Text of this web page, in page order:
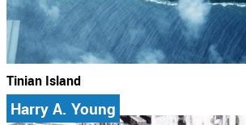
Tinian Island
Harry A. Young